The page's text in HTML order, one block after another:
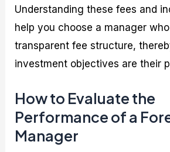
Understanding these fees and
help you choose a manager
transparent fee structure,
investment objectives are their
How to Evaluate the
Performance of a
Manager